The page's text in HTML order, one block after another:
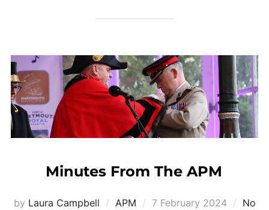
Minutes From The APM
by Laura Campbell APM
Posted
7 February 2024
No